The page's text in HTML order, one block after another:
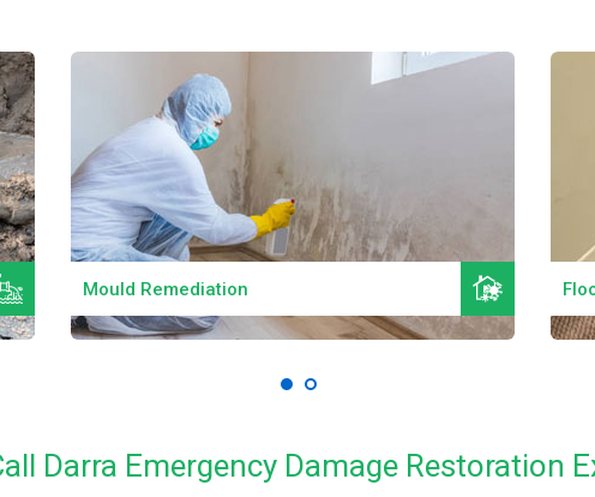
Mould Remediation
Darra Emergency Damage Restoration